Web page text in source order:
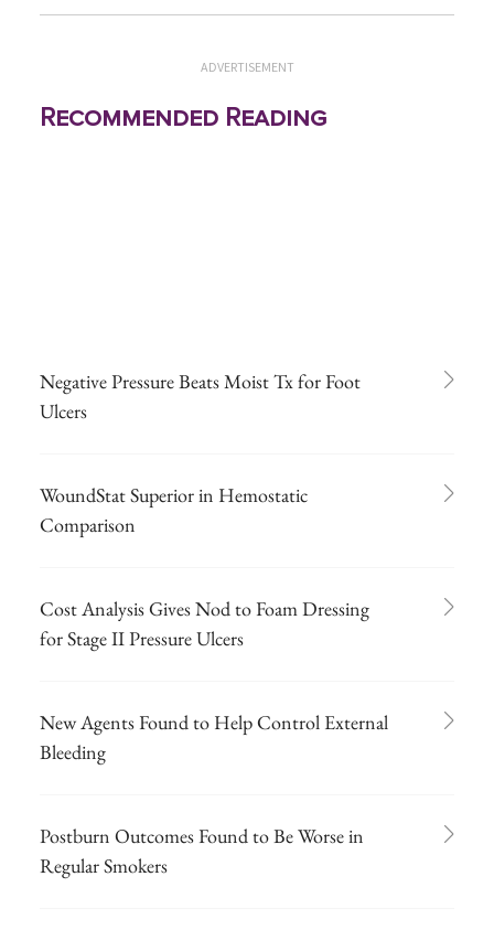
ADVERTISEMENT
Recommended Reading
Negative Pressure Beats Moist Tx for Foot
Ulcers
WoundStat Superior in Hemostatic
Comparison
Cost Analysis Gives Nod to Foam Dressing
for Stage II Pressure Ulcers
New Agents Found to Help Control External
Bleeding
Postburn Outcomes Found to Be Worse in
Regular Smokers